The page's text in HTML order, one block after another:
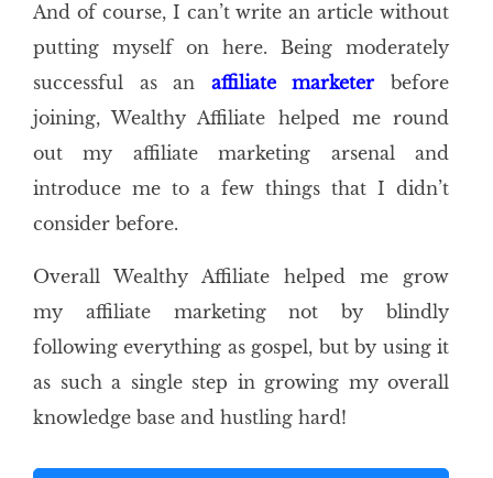
And of course, I can’t write an article without
putting myself on here. Being moderately
successful as an affiliate marketerbefore
joining, Wealthy Affiliate helped me round
out my affiliate marketing arsenal and
introduce me to a few things that I didn’t
consider before.
Overall Wealthy Affiliate helped me grow
my affiliate marketing not by blindly
following everything as gospel, but by using it
as such a single step in growing my overall
knowledge base and hustling hard!